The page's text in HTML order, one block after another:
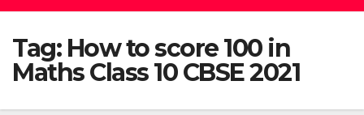
Tag: How to score 100 in
Maths Class 10 CBSE 2021